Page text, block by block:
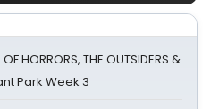
HORRORS, THE OUTSIDERS &
Park Week 3